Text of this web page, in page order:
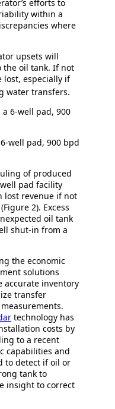
efforts to
within a
where
upsets will
the oil tank. If not
lost, especially if
water transfers.
well pad, 900 bpd
of produced
pad facility
lost revenue if not
2). Excess
oil tank
shut-in from a
the economic
solutions
accurate inventory
transfer
technology has
costs by
to a recent
capabilities and
to detect if oil or
tank to
insight to correct